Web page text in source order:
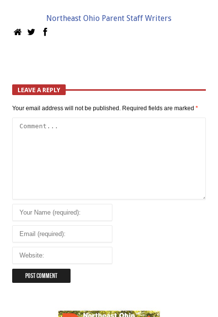
Northeast Ohio Parent Staff Writers
LEAVE A REPLY
Your email address will not be published. Required fields are marked *